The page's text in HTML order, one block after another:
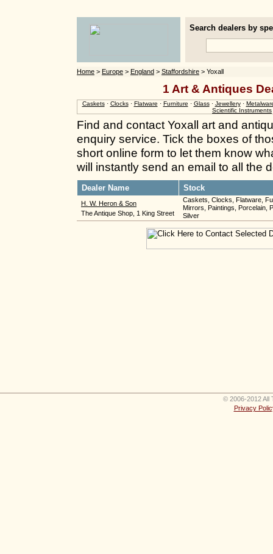
Search dealers by
Home > Europe > England > Staffordshire > Yoxall
1 Art & Antiques
Caskets· Clocks· Flatware · Furniture · Glass· Jewellery·
Scientific Instruments
Find and contact Yoxall art and
enquiry service. Tick the boxes of
short online form to let them know
will instantly send an email to all the
Dealer Name Stock
H. W. Heron & Son
The Antique Shop, 1 King Street
Caskets, Clocks, Flatware,
Mirrors, Paintings, Porcelain,
Silver
© 2006-2012 All
Privacy